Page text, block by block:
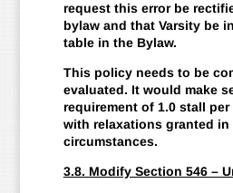
request this error be
bylaw and that Varsity be
table in the Bylaw.
This policy needs to be
evaluated. It would make
requirement of 1.0 stall
with relaxations granted in
circumstances.
3.8. Modify Section 546 –